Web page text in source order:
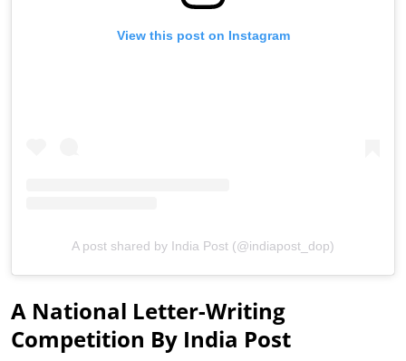
View this post on Instagram
A post shared by India Post (@indiapost_dop)
A National Letter-Writing
Competition By India Post